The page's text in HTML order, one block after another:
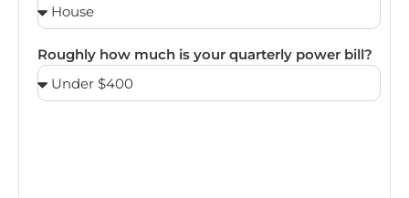
Roughly how much is your quarterly power bill?